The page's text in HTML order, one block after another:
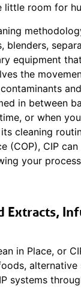
little room for
blenders,
equipment
the
in between
or when
cleaning
(COP), CIP
your
Extracts,
in Place, or
systems